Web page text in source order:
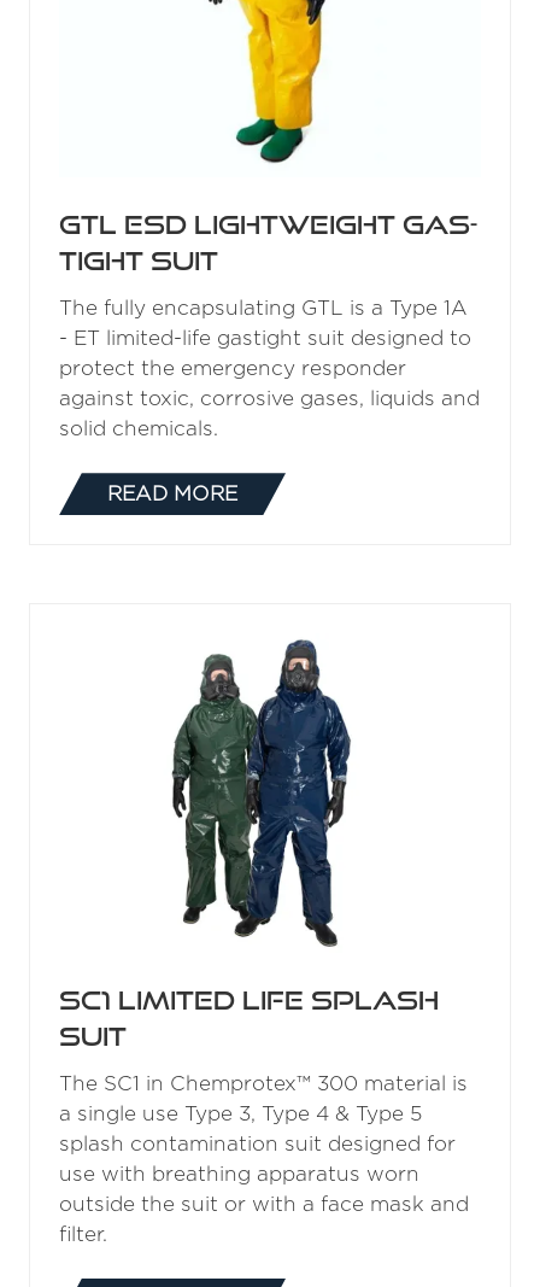
GTL ESD Lightweight Gas-
Tight Suit
The fully encapsulating GTL is a Type 1A
- ET limited-life gastight suit designed to
protect the emergency responder
against toxic, corrosive gases, liquids and
solid chemicals.
READ MORE
(OPENS
SC1 Limited Life Splash
Suit
The SC1 in Chemprotex™ 300 material is
a single use Type 3, Type 4 & Type 5
splash contamination suit designed for
use with breathing apparatus worn
outside the suit or with a face mask and
filter.